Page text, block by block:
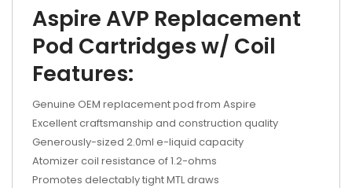
Aspire AVP Replacement
Pod Cartridges w/ Coil
Features:
Genuine OEM replacement pod from Aspire
Excellent craftsmanship and construction quality
Generously-sized 2.0ml e-liquid capacity
Atomizer coil resistance of 1.2-ohms
Promotes delectably tight MTL draws